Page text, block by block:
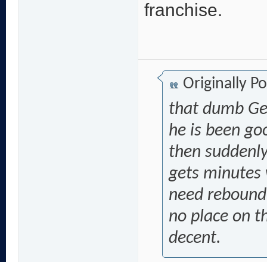
franchise.
Originally
that dumb
he is been
then
gets minutes
need
no place on
decent.